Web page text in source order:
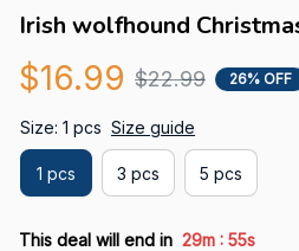
Irish wolfhound
$16.99 $22.99 26% OFF
Size: 1 pcs Size guide
1 pcs 3 pcs 5 pcs
This deal will end in 29m : 54s